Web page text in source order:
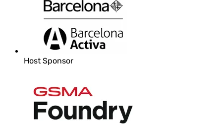
Host Sponsor